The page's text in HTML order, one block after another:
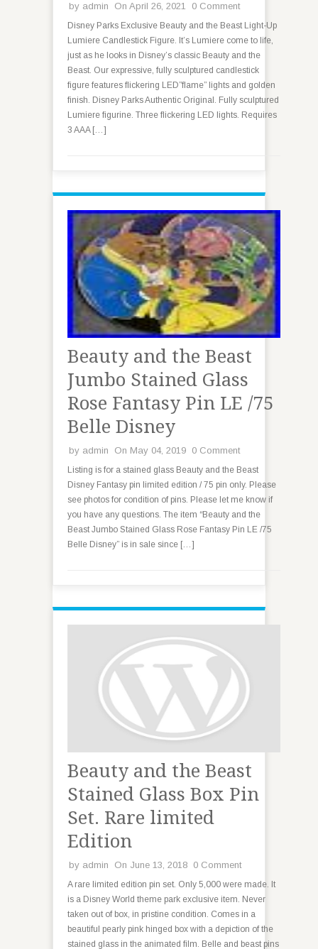
by admin On April 26, 2021 0 Comment
Disney Parks Exclusive Beauty and the Beast Light-Up
Lumiere Candlestick Figure. It’s Lumiere come to life,
just as he looks in Disney’s classic Beauty and the
Beast. Our expressive, fully sculptured candlestick
figure features flickering LED”flame” lights and golden
finish. Disney Parks Authentic Original. Fully sculptured
Lumiere figurine. Three flickering LED lights. Requires
3 AAA […]
Beauty and the Beast
Jumbo Stained Glass
Rose Fantasy Pin LE /75
Belle Disney
by admin On May 04, 2019 0 Comment
Listing is for a stained glass Beauty and the Beast
Disney Fantasy pin limited edition / 75 pin only. Please
see photos for condition of pins. Please let me know if
you have any questions. The item “Beauty and the
Beast Jumbo Stained Glass Rose Fantasy Pin LE /75
Belle Disney” is in sale since […]
Beauty and the Beast
Stained Glass Box Pin
Set. Rare limited
Edition
by admin On June 13, 2018 0 Comment
A rare limited edition pin set. Only 5,000 were made. It
is a Disney World theme park exclusive item. Never
taken out of box, in pristine condition. Comes in a
beautiful pearly pink hinged box with a depiction of the
stained glass in the animated film. Belle and beast pins